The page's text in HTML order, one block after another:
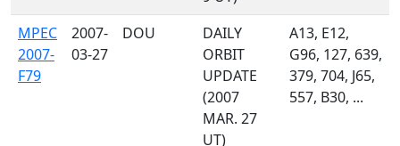
MPEC
2007-
F79
2007-
03-27
DOU
DAILY
ORBIT
UPDATE
(2007
MAR. 27
UT)
A13, E12,
G96, 127, 639,
379, 704, J65,
557, B30, ...